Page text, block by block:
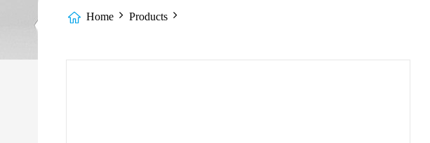
Home Products